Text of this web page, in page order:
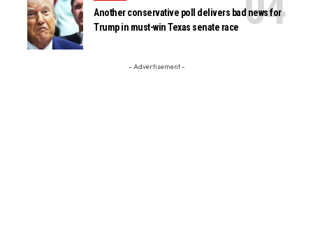
Another conservative poll delivers bad news for
Trump in must-win Texas senate race
- Advertisement -